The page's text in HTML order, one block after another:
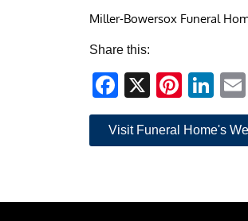
Miller-Bowersox Funeral
Share this:
Facebook
X
Visit Funeral Home's